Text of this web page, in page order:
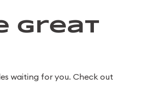
Great
waiting for you. Check out